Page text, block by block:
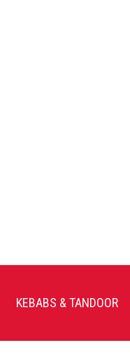
KEBABS & TANDOOR